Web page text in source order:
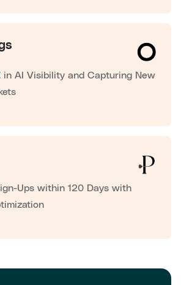
in AI Visibility and Capturing New
Ups within 120 Days with